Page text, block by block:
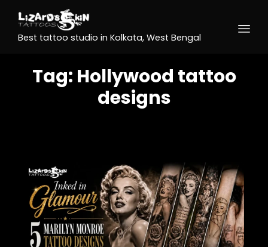
Best tattoo studio in Kolkata, West Bengal
Tag: Hollywood tattoo
designs